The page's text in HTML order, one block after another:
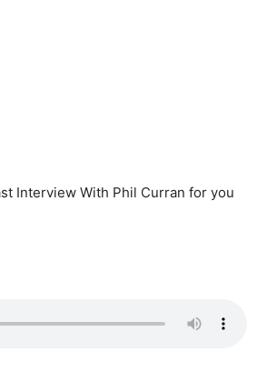
Interview With Phil Curran for you